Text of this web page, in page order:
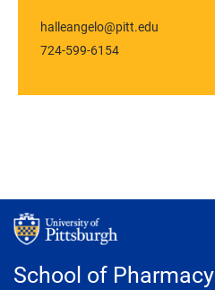
halleangelo@pitt.edu
724-599-6154
School of Pharmacy